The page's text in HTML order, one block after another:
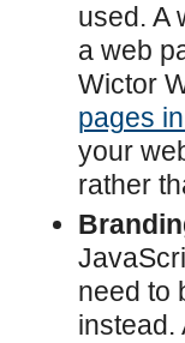
used. A
a web
Wictor
pages
your
rather
need to
instead.